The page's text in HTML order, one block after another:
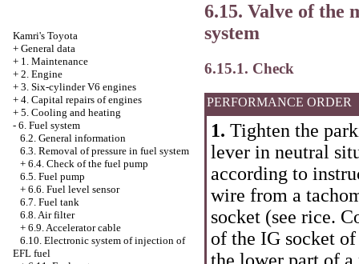
Kamri's Toyota
+ General data
+ 1. Maintenance
+ 2. Engine
+ 3. Six-cylinder V6 engines
+ 4. Capital repairs of engines
+ 5. Cooling and heating
- 6. Fuel system
6.2. General information
6.3. Removal of pressure in fuel system
+ 6.4. Check of the fuel pump
6.5. Fuel pump
+ 6.6. Fuel level sensor
6.7. Fuel tank
6.8. Air filter
+ 6.9. Accelerator cable
6.10. Electronic system of injection of
EFL fuel
6.15. Valve of the
system
6.15.1. Check
PERFORMANCE ORDER
1. Tighten the
lever in neutral
according to
wire from a
socket (see rice.
of the IG socket
the lower part of